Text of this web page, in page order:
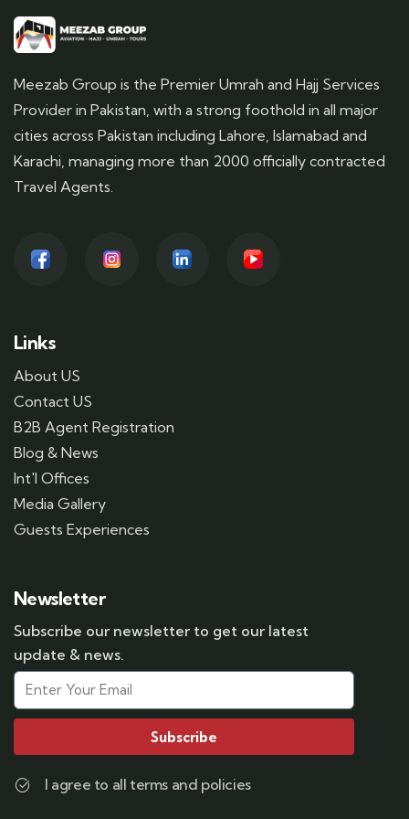
Meezab Group is the Premier Umrah and Hajj Services
Provider in Pakistan, with a strong foothold in all major
cities across Pakistan including Lahore, Islamabad and
Karachi, managing more than 2000 officially contracted
Travel Agents.
Links
About US
Contact US
B2B Agent Registration
Blog & News
Int'l Offices
Media Gallery
Guests Experiences
Newsletter
Subscribe our newsletter to get our latest
update & news.
Subscribe
I agree to all terms and policies